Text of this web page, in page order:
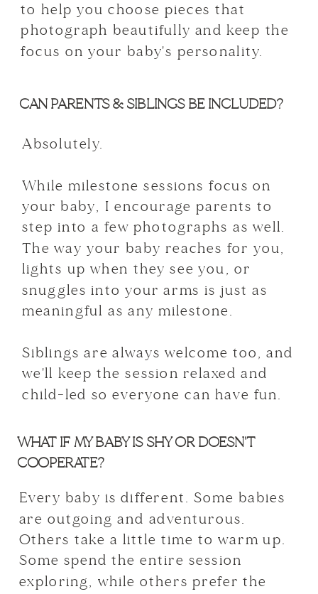
to help you choose pieces that
photograph beautifully and keep the
focus on your baby's personality.
WHAT IF MY BABY IS SHY OR DOESN'T
COOPERATE?
Every baby is different. Some babies
are outgoing and adventurous.
Others take a little time to warm up.
Some spend the entire session
exploring, while others prefer the
CAN PARENTS & SIBLINGS BE INCLUDED?
Absolutely.
While milestone sessions focus on
your baby, I encourage parents to
step into a few photographs as well.
The way your baby reaches for you,
lights up when they see you, or
snuggles into your arms is just as
meaningful as any milestone.
Siblings are always welcome too, and
we'll keep the session relaxed and
child-led so everyone can have fun.